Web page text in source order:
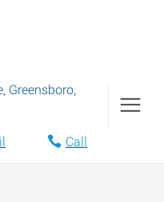
, Greensboro,
Call